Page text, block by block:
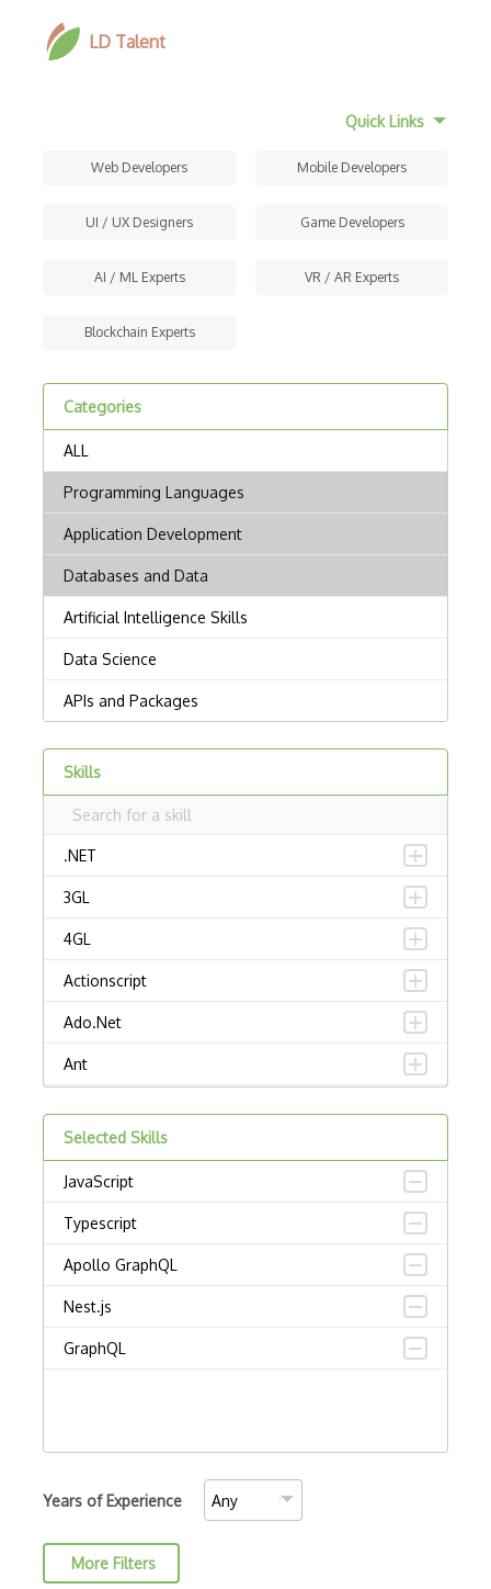
LD Talent
Quick Links
Web Developers Mobile Developers
UI / UX Designers Game Developers
AI / ML Experts VR / AR Experts
Blockchain Experts
Categories
Skills
.NET
3GL
4GL
Actionscript
Ado.Net
Ant
AppleScript
Assembly
Awk
Bash
C
C Certified Professional Programmer (CL…
C++ Certified Associate Programmer (CPA)
C++ Certified Professional Programmer (…
C++ Cli
Selected Skills
JavaScript
Typescript
Apollo GraphQL
Nest.js
GraphQL
Years of Experience
More Filters